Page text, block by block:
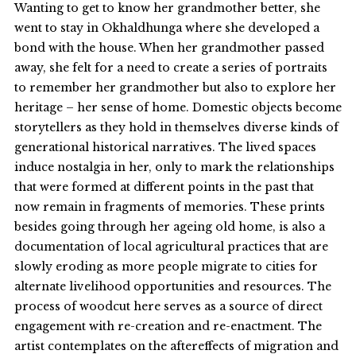
Wanting to get to know her grandmother better, she
went to stay in Okhaldhunga where she developed a
bond with the house. When her grandmother passed
away, she felt for a need to create a series of portraits
to remember her grandmother but also to explore her
heritage – her sense of home. Domestic objects become
storytellers as they hold in themselves diverse kinds of
generational historical narratives. The lived spaces
induce nostalgia in her, only to mark the relationships
that were formed at different points in the past that
now remain in fragments of memories. These prints
besides going through her ageing old home, is also a
documentation of local agricultural practices that are
slowly eroding as more people migrate to cities for
alternate livelihood opportunities and resources. The
process of woodcut here serves as a source of direct
engagement with re-creation and re-enactment. The
artist contemplates on the aftereffects of migration and